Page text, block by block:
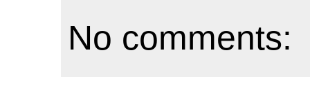
No comments: